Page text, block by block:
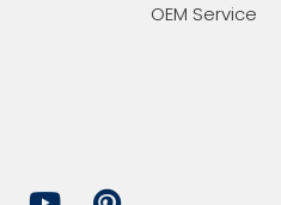
OEM Service